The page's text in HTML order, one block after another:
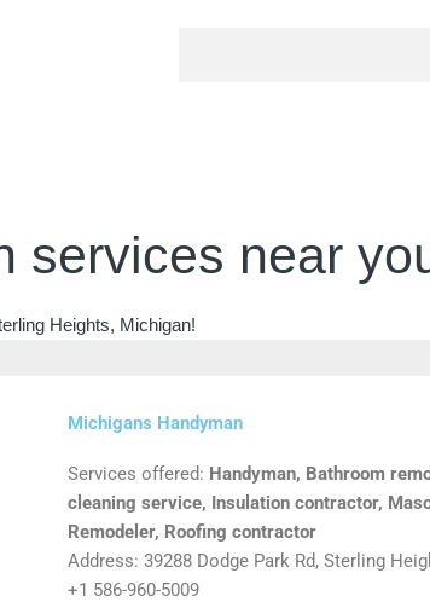
services near
Heights, Michigan!
Michigans Handyman
Services offered: Handyman, Bathroom
cleaning service, Insulation contractor,
Remodeler, Roofing contractor
Address: 39288 Dodge Park Rd, Sterling
+1 586-960-5009